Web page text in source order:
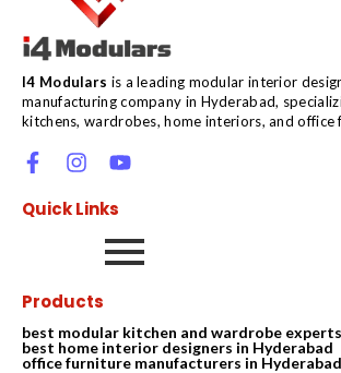
I4 Modulars is a leading modular interior
manufacturing company in Hyderabad,
kitchens, wardrobes, home interiors, and office
Quick Links
Products
best modular kitchen and wardrobe experts
best home interior designers in Hyderabad
office furniture manufacturers in Hyderabad